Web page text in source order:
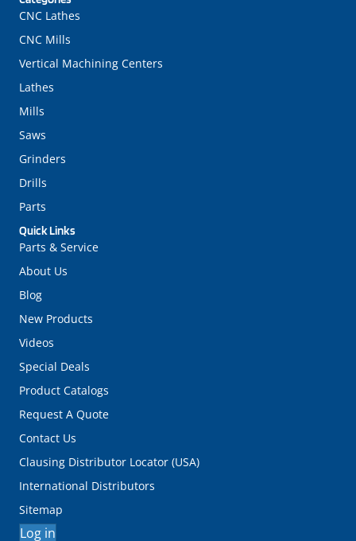
Quick Links
Parts & Service
About Us
Blog
New Products
Videos
Special Deals
Product Catalogs
Request A Quote
Contact Us
Clausing Distributor Locator (USA)
International Distributors
Sitemap
Log in
CNC Lathes
CNC Mills
Vertical Machining Centers
Lathes
Mills
Saws
Grinders
Drills
Parts